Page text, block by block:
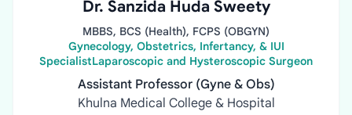
Dr. Sanzida Huda Sweety
MBBS, BCS (Health), FCPS (OBGYN)
Gynecology, Obstetrics, Infertancy, & IUI
SpecialistLaparoscopic and Hysteroscopic Surgeon
Assistant Professor (Gyne & Obs)
Khulna Medical College & Hospital